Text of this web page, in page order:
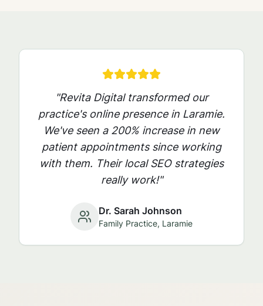
"Revita Digital transformed our
practice's online presence in Laramie.
We've seen a 200% increase in new
patient appointments since working
with them. Their local SEO strategies
really work!"
Dr. Sarah Johnson
Family Practice, Laramie